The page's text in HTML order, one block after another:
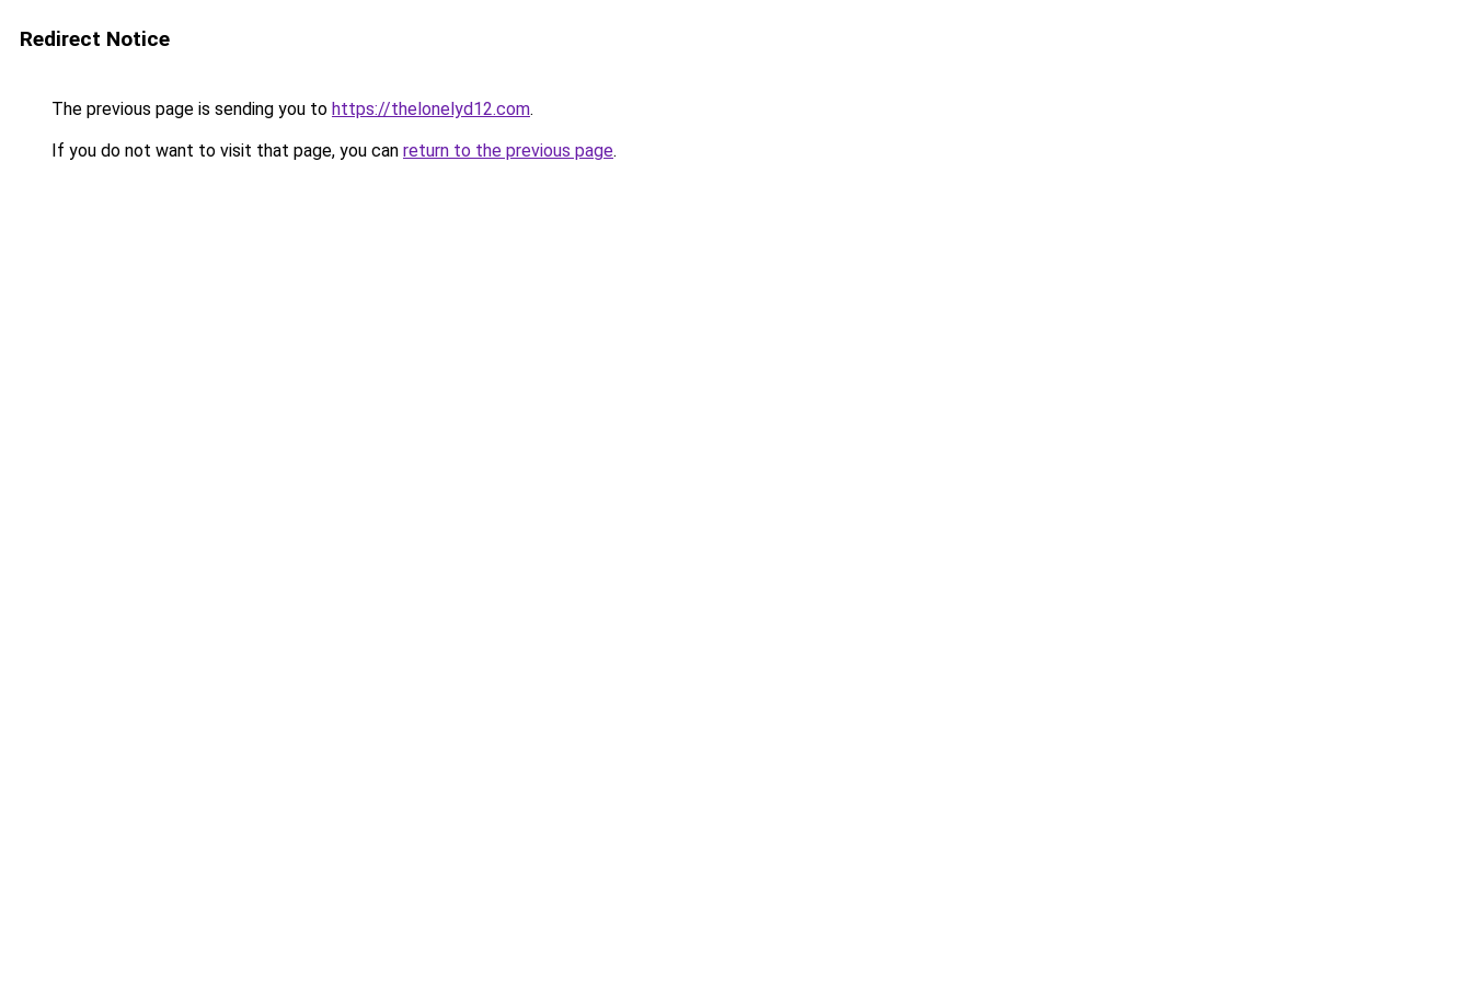
Redirect Notice
The previous page is sending you to https://thelonelyd12.com.
If you do not want to visit that page, you can return to the previous page.